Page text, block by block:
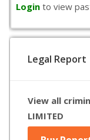
Login to view
Legal Report
View all
LIMITED